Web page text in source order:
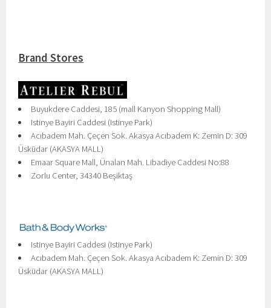
Brand Stores
Buyukdere Caddesi, 185 (mall Kanyon Shopping Mall)
Istinye Bayiri Caddesi (Istinye Park)
Acıbadem Mah. Çeçen Sok. Akasya Acıbadem K: Zemin D: 309
Üsküdar (AKASYA MALL)
Emaar Square Mall, Ünalan Mah. Libadiye Caddesi No:88
Zorlu Center, 34340 Beşiktaş
Istinye Bayiri Caddesi (Istinye Park)
Acıbadem Mah. Çeçen Sok. Akasya Acıbadem K: Zemin D: 309
Üsküdar (AKASYA MALL)